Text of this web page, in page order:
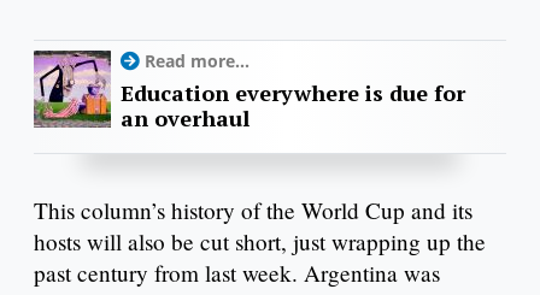
Read more...
Education everywhere is due for
an overhaul
This column’s history of the World Cup and its
hosts will also be cut short, just wrapping up the
past century from last week. Argentina was